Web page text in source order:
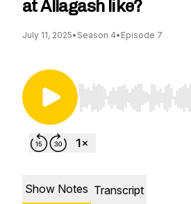
at Allagash like?
July 11, 2025• Season 4• Episode 7
Use Left/Right to
Show Notes Transcript